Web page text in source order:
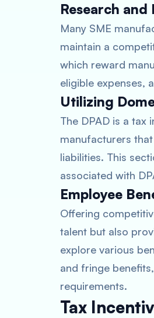
Research and
Many SME
maintain a
which reward
eligible expenses,
Utilizing
The DPAD is a tax
manufacturers
liabilities. This
associated with
Employee
Offering
talent but also
explore various
and fringe
requirements.
Tax